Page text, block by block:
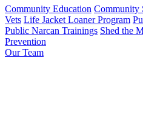
Community Education Community
Vets Life Jacket Loaner Program
Public Narcan Trainings Shed the
Prevention
Our Team